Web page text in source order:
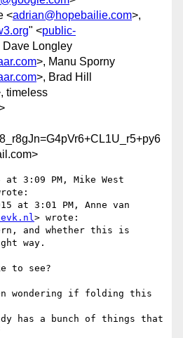
<adrian@hopebailie.com>,
" <public-
Dave Longley
>, Manu Sporny
>, Brad Hill
timeless
at 3:09 PM, Mike West
at 3:01 PM, Anne van
> wrote:
and whether this is
way.
to see?
wondering if folding this
has a bunch of things that